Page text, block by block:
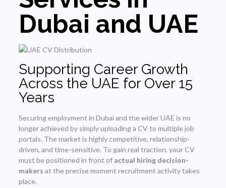
Dubai and UAE
Supporting Career Growth
Across the UAE for Over 15
Years
Securing employment in Dubai and the wider UAE is no
longer achieved by simply uploading a CV to multiple job
portals. The market is highly competitive, relationship-
driven, and time-sensitive. To gain real traction, your CV
must be positioned in front of actual hiring decision-
makers at the precise moment recruitment activity takes
place.